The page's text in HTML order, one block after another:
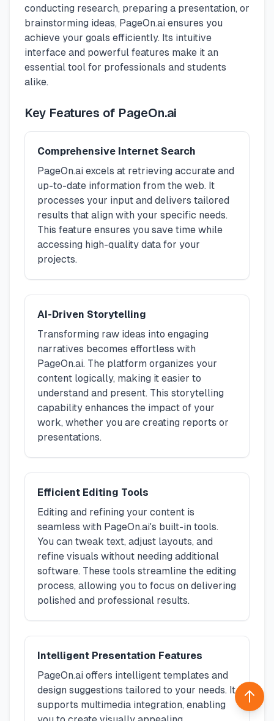
conducting research, preparing a presentation, or
brainstorming ideas, PageOn.ai ensures you
achieve your goals efficiently. Its intuitive
interface and powerful features make it an
essential tool for professionals and students
alike.
Key Features of PageOn.ai
Comprehensive Internet Search
PageOn.ai excels at retrieving accurate and
up-to-date information from the web. It
processes your input and delivers tailored
results that align with your specific needs.
This feature ensures you save time while
accessing high-quality data for your
projects.
AI-Driven Storytelling
Transforming raw ideas into engaging
narratives becomes effortless with
PageOn.ai. The platform organizes your
content logically, making it easier to
understand and present. This storytelling
capability enhances the impact of your
work, whether you are creating reports or
presentations.
Efficient Editing Tools
Editing and refining your content is
seamless with PageOn.ai's built-in tools.
You can tweak text, adjust layouts, and
refine visuals without needing additional
software. These tools streamline the editing
process, allowing you to focus on delivering
polished and professional results.
Intelligent Presentation Features
PageOn.ai offers intelligent templates and
design suggestions tailored to your needs. It
supports multimedia integration, enabling